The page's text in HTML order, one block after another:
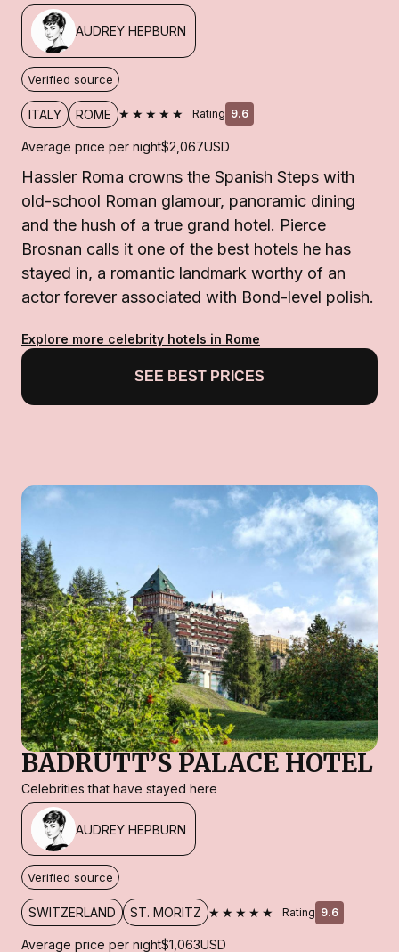
AUDREY HEPBURN
Verified source
ITALY ROME ★★★★★ Rating 9.6
Average price per night$2,067USD
Hassler Roma crowns the Spanish Steps with
old-school Roman glamour, panoramic dining
and the hush of a true grand hotel. Pierce
Brosnan calls it one of the best hotels he has
stayed in, a romantic landmark worthy of an
actor forever associated with Bond-level polish.
Explore more celebrity hotels in Rome
SEE BEST PRICES
BADRUTT’S PALACE HOTEL
Celebrities that have stayed here
AUDREY HEPBURN
Verified source
SWITZERLAND ST. MORITZ ★★★★★ Rating 9.6
Average price per night$1,063USD